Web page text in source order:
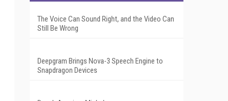
The Voice Can Sound Right, and the Video Can
Still Be Wrong
Deepgram Brings Nova-3 Speech Engine to
Snapdragon Devices